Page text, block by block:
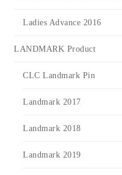
Ladies Advance 2016
LANDMARK Product
CLC Landmark Pin
Landmark 2017
Landmark 2018
Landmark 2019